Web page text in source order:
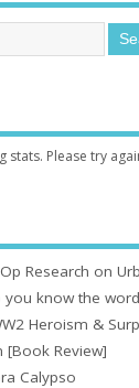
stats. Please try
Research on
know the
Heroism &
[Book Review]
Calypso